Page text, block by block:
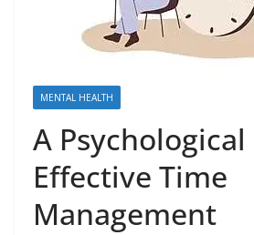
MENTAL HEALTH
A
Effective Time
Management